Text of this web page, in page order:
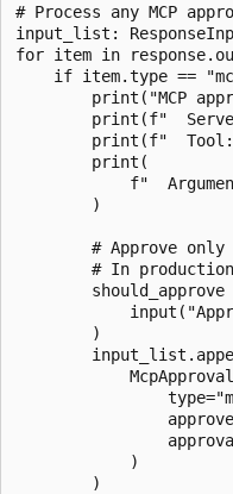
# Process any MCP
input_list:
for item in
if item.type ==
print("MCP
print(f"
print(f"
        print(
f"
        )
# Approve only
# In
should_approve
        )
            )
        )